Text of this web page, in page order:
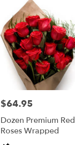
Price:
$64.95
Dozen Premium Red
Roses Wrapped